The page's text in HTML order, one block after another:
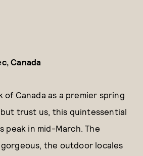
Canada
of Canada as a premier spring
trust us, this quintessential
peak in mid-March. The
the outdoor locales